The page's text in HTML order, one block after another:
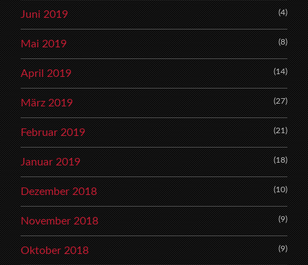
Juni 2019 (4)
Mai 2019 (8)
April 2019 (14)
März 2019 (27)
Februar 2019 (21)
Januar 2019 (18)
Dezember 2018 (10)
November 2018 (9)
Oktober 2018 (9)